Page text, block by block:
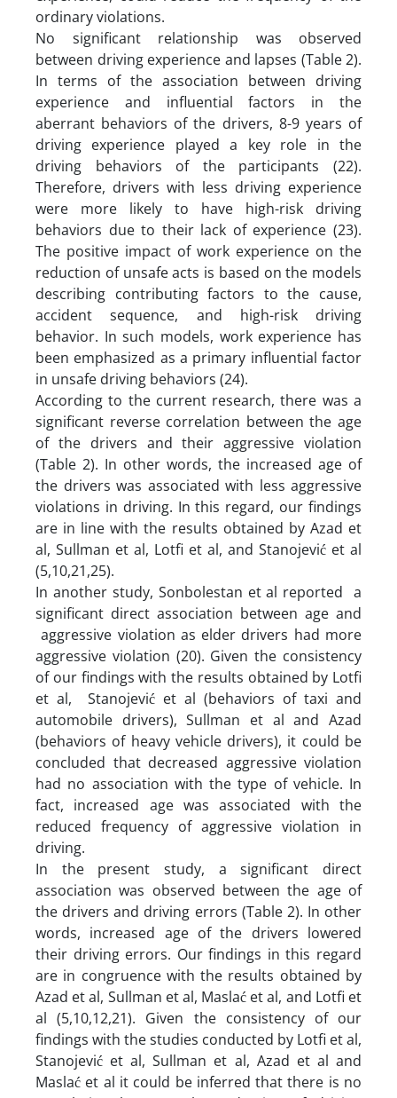
ordinary violations.
No significant relationship was observed
between driving experience and lapses (Table 2).
In terms of the association between driving
experience and influential factors in the
aberrant behaviors of the drivers, 8-9 years of
driving experience played a key role in the
driving behaviors of the participants (22).
Therefore, drivers with less driving experience
were more likely to have high-risk driving
behaviors due to their lack of experience (23).
The positive impact of work experience on the
reduction of unsafe acts is based on the models
describing contributing factors to the cause,
accident sequence, and high-risk driving
behavior. In such models, work experience has
been emphasized as a primary influential factor
in unsafe driving behaviors (24).
According to the current research, there was a
significant reverse correlation between the age
of the drivers and their aggressive violation
(Table 2). In other words, the increased age of
the drivers was associated with less aggressive
violations in driving. In this regard, our findings
are in line with the results obtained by Azad et
al, Sullman et al, Lotfi et al, and Stanojević et al
(5,10,21,25).
In another study, Sonbolestan et al reported a
significant direct association between age and
aggressive violation as elder drivers had more
aggressive violation (20). Given the consistency
of our findings with the results obtained by Lotfi
et al, Stanojević et al (behaviors of taxi and
automobile drivers), Sullman et al and Azad
(behaviors of heavy vehicle drivers), it could be
concluded that decreased aggressive violation
had no association with the type of vehicle. In
fact, increased age was associated with the
reduced frequency of aggressive violation in
driving.
In the present study, a significant direct
association was observed between the age of
the drivers and driving errors (Table 2). In other
words, increased age of the drivers lowered
their driving errors. Our findings in this regard
are in congruence with the results obtained by
Azad et al, Sullman et al, Maslać et al, and Lotfi et
al (5,10,12,21). Given the consistency of our
findings with the studies conducted by Lotfi et al,
Stanojević et al, Sullman et al, Azad et al and
Maslać et al it could be inferred that there is no